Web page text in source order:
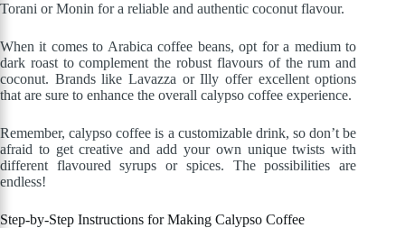
Torani or Monin for a reliable and authentic coconut flavour.
When it comes to Arabica coffee beans, opt for a medium to
dark roast to complement the robust flavours of the rum and
coconut. Brands like Lavazza or Illy offer excellent options
that are sure to enhance the overall calypso coffee experience.
Remember, calypso coffee is a customizable drink, so don’t be
afraid to get creative and add your own unique twists with
different flavoured syrups or spices. The possibilities are
endless!
Step-by-Step Instructions for Making Calypso Coffee